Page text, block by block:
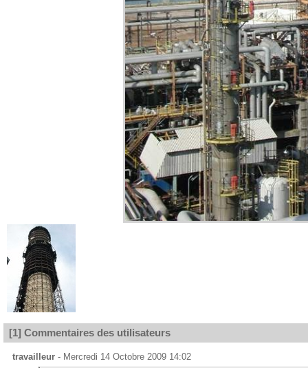
[1] Commentaires des utilisateurs
travailleur- Mercredi 14 Octobre 2009 14:02